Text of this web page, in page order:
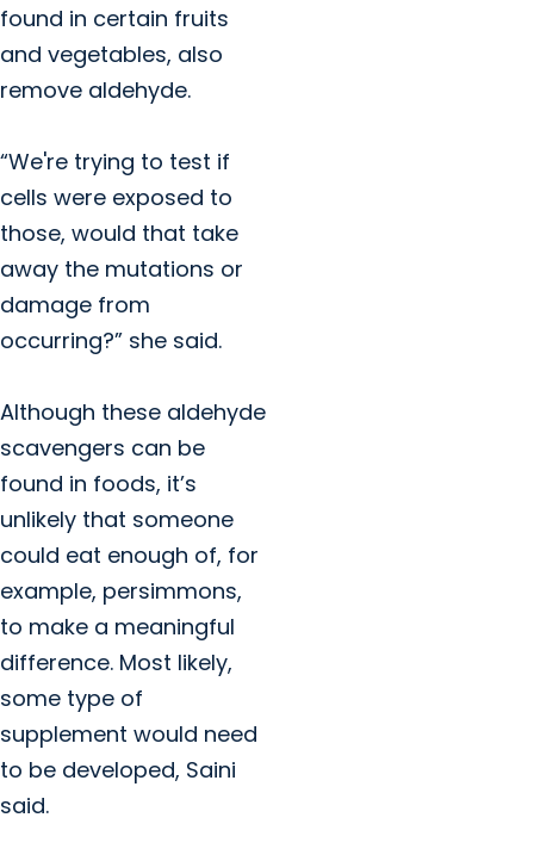
found in certain fruits
and vegetables, also
remove aldehyde.
“We're trying to test if
cells were exposed to
those, would that take
away the mutations or
damage from
occurring?” she said.
Although these aldehyde
scavengers can be
found in foods, it’s
unlikely that someone
could eat enough of, for
example, persimmons,
to make a meaningful
difference. Most likely,
some type of
supplement would need
to be developed, Saini
said.